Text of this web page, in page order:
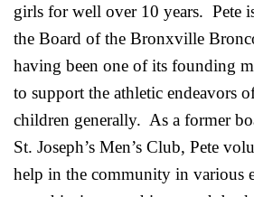
girls for well over 10 years. Pete
the Board of the Bronxville
having been one of its founding
to support the athletic endeavors
children generally. As a former
St. Joseph’s Men’s Club, Pete
help in the community in various